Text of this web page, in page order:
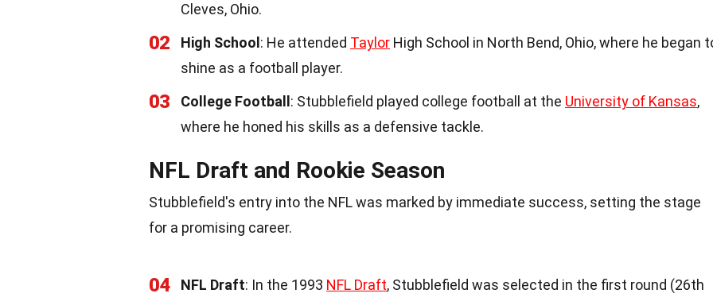
Cleves, Ohio.
02 High School : He attended Taylor High School in North Bend, Ohio, where he began
shine as a football player.
03 College Football : Stubblefield played college football at the University of Kansas,
where he honed his skills as a defensive tackle.
NFL Draft and Rookie Season
Stubblefield's entry into the NFL was marked by immediate success, setting the stage
for a promising career.
04 NFL Draft: In the 1993 NFL Draft, Stubblefield was selected in the first round (26th